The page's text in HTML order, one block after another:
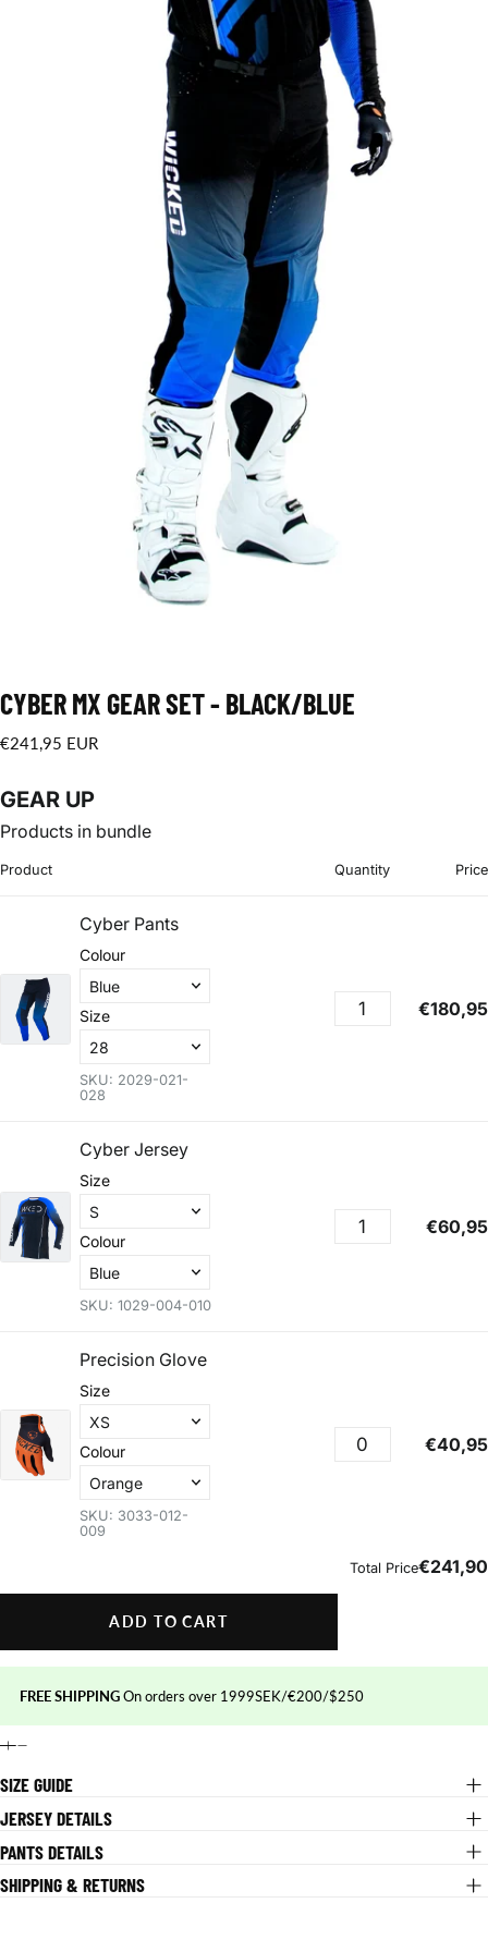
CYBER MX GEAR SET - BLACK/BLUE
€241,95
Regular
€241,95 EUR
ADD TO CART
FREE SHIPPINGOn orders over 1999SEK/€200/$250
SIZE GUIDE
JERSEY DETAILS
PANTS DETAILS
SHIPPING & RETURNS